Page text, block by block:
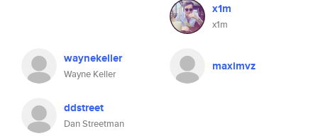
x1m
x1m
waynekeller
Wayne Keller
maximvz
ddstreet
Dan Streetman